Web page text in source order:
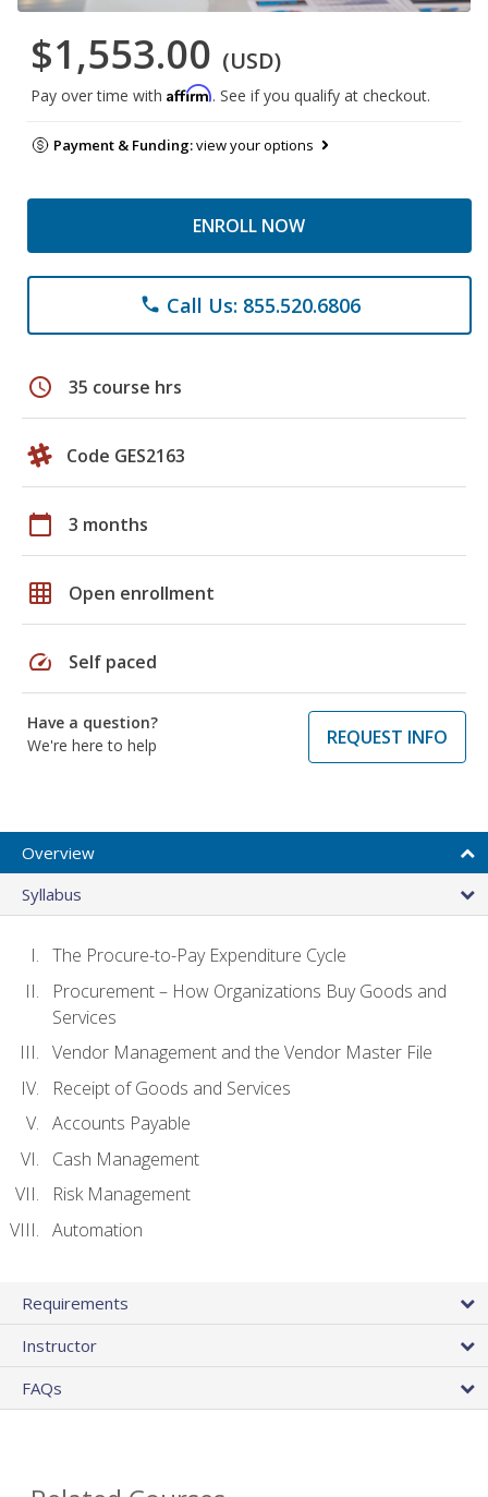
$1,553.00 (USD)
Pay over time with Affirm. See if you qualify at checkout.
Payment & Funding:view your options
ENROLL NOW
phone Call Us: 855.520.6806
schedule 35 course hrs
Code GES2163
calendar_today 3 months
grid_on Open enrollment
speed Self paced
Have a question?
We're here to help
REQUEST INFO
Overview
Syllabus
The Procure-to-Pay Expenditure Cycle
Procurement – How Organizations Buy Goods and
Services
Vendor Management and the Vendor Master File
Receipt of Goods and Services
Accounts Payable
Cash Management
Risk Management
Automation
Requirements
Instructor
FAQs